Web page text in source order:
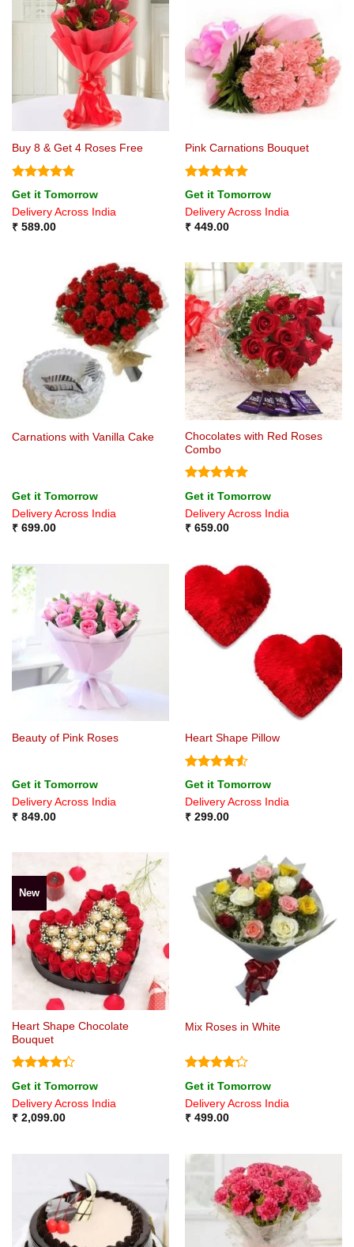
Buy 8 & Get 4 Roses Free
Rated4.75
out of 5
Get it Tomorrow
Delivery Across India
₹589.00
Pink Carnations Bouquet
Rated5
out of 5
Get it Tomorrow
Delivery Across India
₹449.00
Carnations with Vanilla Cake
Get it Tomorrow
Delivery Across India
₹699.00
Chocolates with Red Roses
Combo
Rated5
out of 5
Get it Tomorrow
Delivery Across India
₹659.00
Beauty of Pink Roses
Get it Tomorrow
Delivery Across India
₹849.00
Heart Shape Pillow
Rated4.5
out of 5
Get it Tomorrow
Delivery Across India
₹299.00
New
Heart Shape Chocolate
Bouquet
Rated
4.33 out
of 5
Get it Tomorrow
Delivery Across India
₹2,099.00
Mix Roses in White
Rated
4.22 out
of 5
Get it Tomorrow
Delivery Across India
₹499.00